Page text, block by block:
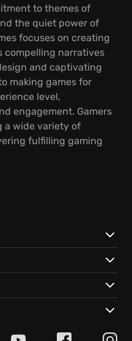
to themes of
the quiet power of
focuses on creating
compelling narratives
and captivating
making games for
level,
engagement. Gamers
a wide variety of
fulfilling gaming